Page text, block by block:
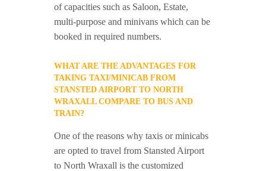
of capacities such as Saloon, Estate,
multi-purpose and minivans which can be
booked in required numbers.
WHAT ARE THE ADVANTAGES FOR
TAKING TAXI/MINICAB FROM
STANSTED AIRPORT TO NORTH
WRAXALL COMPARE TO BUS AND
TRAIN?
One of the reasons why taxis or minicabs
are opted to travel from Stansted Airport
to North Wraxall is the customized